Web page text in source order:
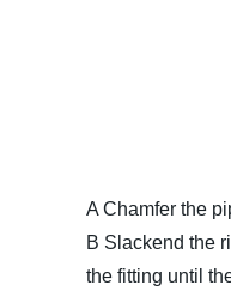
A Chamfer the
B Slackend the
the fitting until